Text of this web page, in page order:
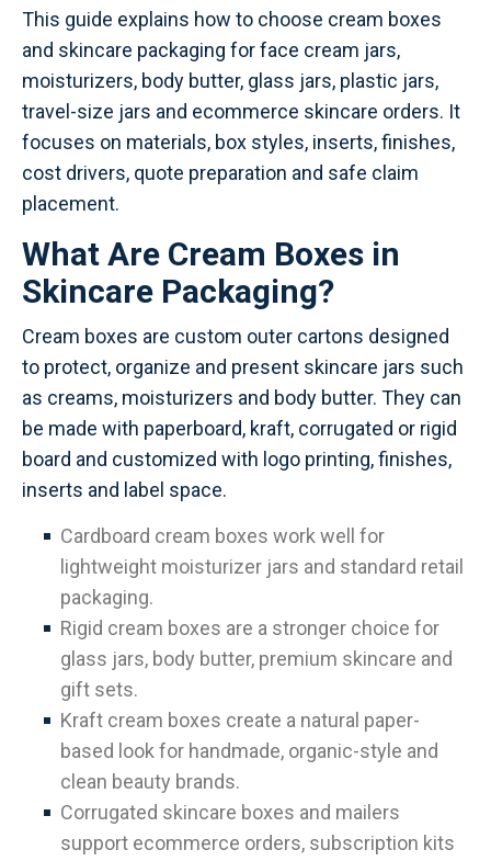
This guide explains how to choose cream boxes
and skincare packaging for face cream jars,
moisturizers, body butter, glass jars, plastic jars,
travel-size jars and ecommerce skincare orders. It
focuses on materials, box styles, inserts, finishes,
cost drivers, quote preparation and safe claim
placement.
What Are Cream Boxes in
Skincare Packaging?
Cream boxes are custom outer cartons designed
to protect, organize and present skincare jars such
as creams, moisturizers and body butter. They can
be made with paperboard, kraft, corrugated or rigid
board and customized with logo printing, finishes,
inserts and label space.
Cardboard cream boxes work well for
lightweight moisturizer jars and standard retail
packaging.
Rigid cream boxes are a stronger choice for
glass jars, body butter, premium skincare and
gift sets.
Kraft cream boxes create a natural paper-
based look for handmade, organic-style and
clean beauty brands.
Corrugated skincare boxes and mailers
support ecommerce orders, subscription kits